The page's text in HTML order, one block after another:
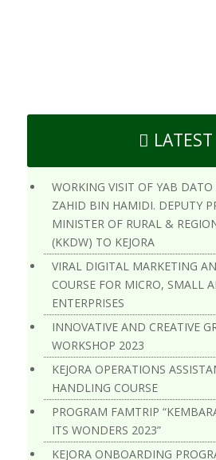
LATEST
WORKING VISIT OF YAB DATO
ZAHID BIN HAMIDI. DEPUTY
MINISTER OF RURAL &
(KKDW) TO KEJORA
VIRAL DIGITAL MARKETING
COURSE FOR MICRO, SMALL
ENTERPRISES
INNOVATIVE AND CREATIVE
WORKSHOP 2023
KEJORA OPERATIONS
HANDLING COURSE
PROGRAM FAMTRIP
ITS WONDERS 2023”
KEJORA ONBOARDING